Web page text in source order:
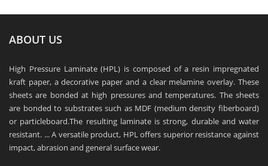
ABOUT US
High Pressure Laminate (HPL) is composed of a resin impregnated
kraft paper, a decorative paper and a clear melamine overlay. These
sheets are bonded at high pressures and temperatures. The sheets
are bonded to substrates such as MDF (medium density fiberboard)
or particleboard.The resulting laminate is strong, durable and water
resistant. ... A versatile product, HPL offers superior resistance against
impact, abrasion and general surface wear.